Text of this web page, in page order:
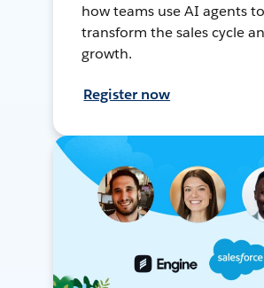
how teams use AI agents to
transform the sales cycle
growth.
Register now